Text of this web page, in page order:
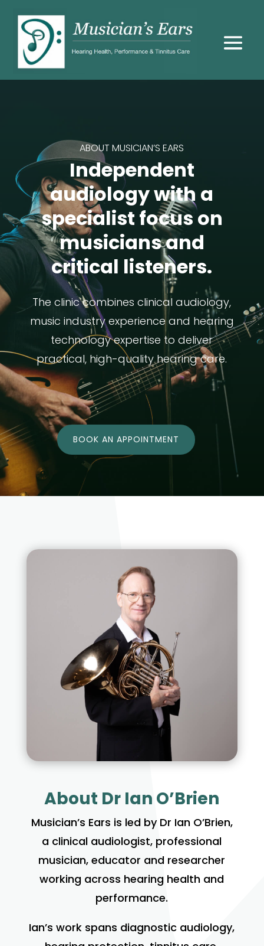
ABOUT MUSICIAN’S EARS
Independent
audiology with a
specialist focus on
musicians and
critical listeners.
The clinic combines clinical audiology,
music industry experience and hearing
technology expertise to deliver
practical, high-quality hearing care.
BOOK AN APPOINTMENT
About Dr Ian O’Brien
Musician’s Ears is led by Dr Ian O’Brien,
a clinical audiologist, professional
musician, educator and researcher
working across hearing health and
performance.
Ian’s work spans diagnostic audiology,